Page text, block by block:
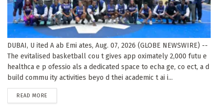
DUBAI, U ited A ab Emi ates, Aug. 07, 2026 (GLOBE NEWSWIRE) --
The evitalised basketball cou t gives app oximately 2,000 futu e
healthca e p ofessio als a dedicated space to echa ge, co ect, a d
build commu ity activities beyo d thei academic t ai i...
READ MORE